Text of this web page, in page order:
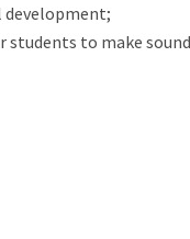
development;
students to make sound